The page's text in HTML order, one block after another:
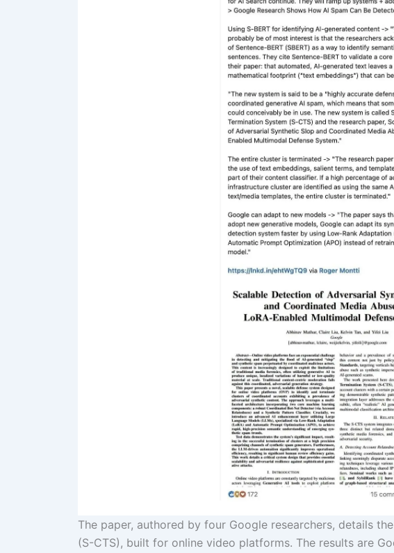
The paper, authored by four Google researchers, details
(S-CTS), built for online video platforms. The results are